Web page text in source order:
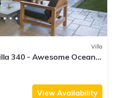
Villa
340 - Awesome Ocean
View Availability